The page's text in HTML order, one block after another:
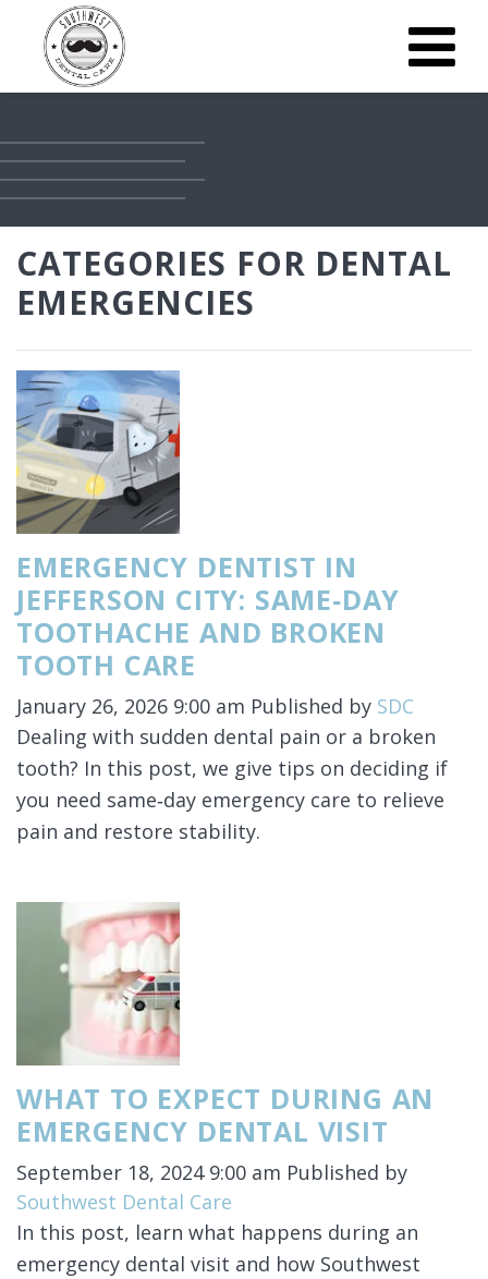
CATEGORIES FOR DENTAL
EMERGENCIES
EMERGENCY DENTIST IN
JEFFERSON CITY: SAME‑DAY
TOOTHACHE AND BROKEN
TOOTH CARE
January 26, 2026 9:00 am Published by SDC
Dealing with sudden dental pain or a broken
tooth? In this post, we give tips on deciding if
you need same‑day emergency care to relieve
pain and restore stability.
WHAT TO EXPECT DURING AN
EMERGENCY DENTAL VISIT
September 18, 2024 9:00 am Published by
Southwest Dental Care
In this post, learn what happens during an
emergency dental visit and how Southwest